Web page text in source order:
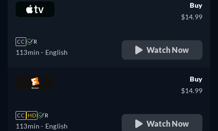
CC R
113min - English
Buy
$14.99
Watch Now
CC HD R
113min - English
Buy
$14.99
Watch Now